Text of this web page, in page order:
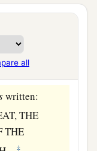
all
stones and
cup
her
written:
THE
THE
‡